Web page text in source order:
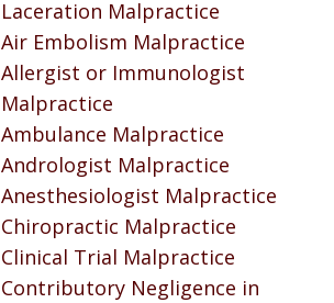
Laceration Malpractice
Air Embolism Malpractice
Allergist or Immunologist
Malpractice
Ambulance Malpractice
Andrologist Malpractice
Anesthesiologist Malpractice
Chiropractic Malpractice
Clinical Trial Malpractice
Contributory Negligence in